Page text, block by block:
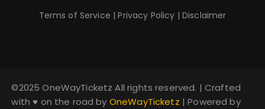
Terms of Service |Privacy Policy | Disclaimer
©2025 OneWayTicketz All rights reserved. | Crafted
with♥ on the road by OneWayTicketz |Powered by